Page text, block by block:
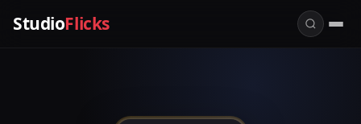
StudioFlicks